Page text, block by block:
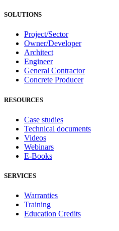
SOLUTIONS
Project/Sector
Owner/Developer
Architect
Engineer
General Contractor
Concrete Producer
RESOURCES
Case studies
Technical documents
Videos
Webinars
E-Books
SERVICES
Warranties
Training
Education Credits